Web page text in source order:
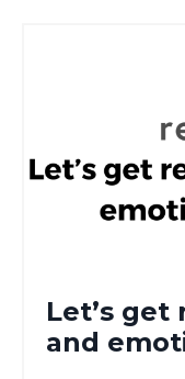
Let’s get
and